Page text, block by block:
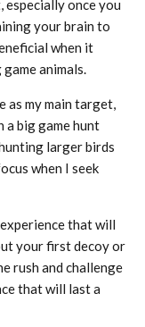
once you
your brain to
when it
animals.
as my main target,
a big game hunt
larger birds
when I seek
that will
your first decoy or
rush and challenge
that will last a